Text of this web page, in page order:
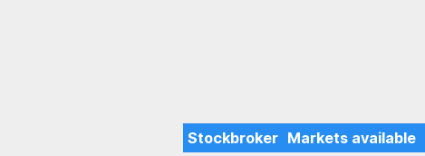
Stockbroker Markets available